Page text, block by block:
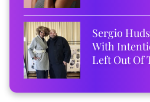
Sergio
With
Left Out Of